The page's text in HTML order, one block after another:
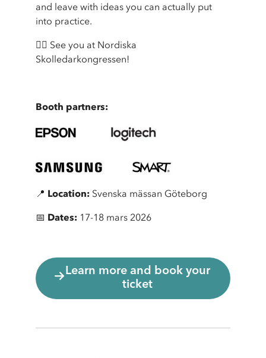
and leave with ideas you can actually put
into practice.
👉🏼 See you at Nordiska
Skolledarkongressen!
Booth partners:
📍 Location: Svenska mässan Göteborg
📅 Dates: 17-18 mars 2026
Learn more and book your
ticket